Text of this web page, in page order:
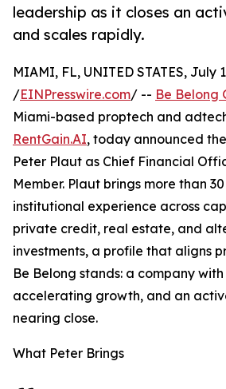
leadership as it closes an
and scales rapidly.
MIAMI, FL, UNITED STATES, July
/EINPresswire.com/ -- Be Belong
Miami-based proptech and
RentGain.AI, today announced
Peter Plaut as Chief Financial
Member. Plaut brings more than
institutional experience across
private credit, real estate, and
investments, a profile that aligns
Be Belong stands: a company
accelerating growth, and an
nearing close.
What Peter Brings